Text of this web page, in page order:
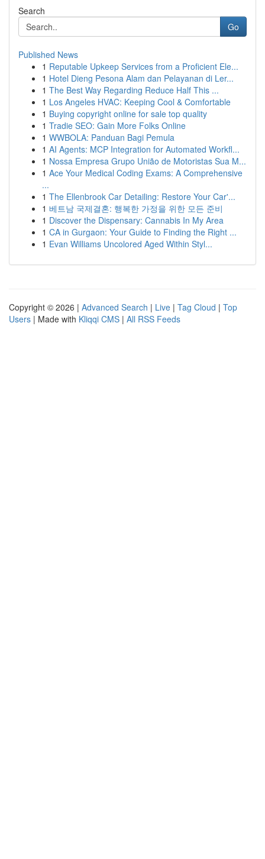
Search
Go
Published News
1 Reputable Upkeep Services from a Proficient Ele...
1 Hotel Dieng Pesona Alam dan Pelayanan di Ler...
1 The Best Way Regarding Reduce Half This ...
1 Los Angeles HVAC: Keeping Cool & Comfortable
1 Buying copyright online for sale top quality
1 Tradie SEO: Gain More Folks Online
1 WWBOLA: Panduan Bagi Pemula
1 AI Agents: MCP Integration for Automated Workfl...
1 Nossa Empresa Grupo União de Motoristas Sua M...
1 Ace Your Medical Coding Exams: A Comprehensive
...
1 The Ellenbrook Car Detailing: Restore Your Car'...
1 베트남 국제결혼: 행복한 가정을 위한 모든 준비
1 Discover the Dispensary: Cannabis In My Area
1 CA in Gurgaon: Your Guide to Finding the Right ...
1 Evan Williams Uncolored Aged Within Styl...
Copyright © 2026 | Advanced Search | Live | Tag Cloud | Top
Users | Made with Kliqqi CMS | All RSS Feeds